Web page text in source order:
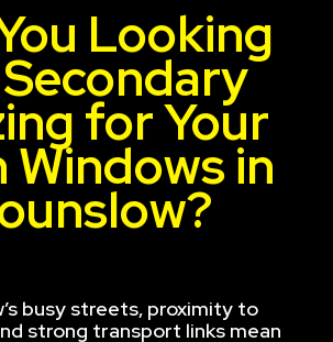
Looking
for Your
Windows in
busy streets, proximity to
strong transport links mean